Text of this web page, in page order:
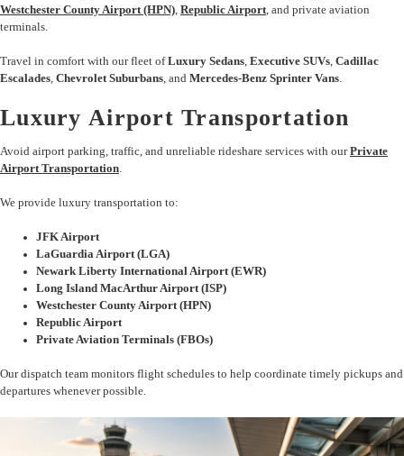
Westchester County Airport (HPN) Republic Airport , and private aviation
terminals.
Travel in comfort with our fleet ofLuxury Sedans Executive SUVs Cadillac
Escalades Chevrolet Suburbans , and Mercedes-Benz Sprinter Vans
Luxury Airport Transportation
Avoid airport parking, traffic, and unreliable rideshare services with ourPrivate
Airport Transportation
We provide luxury transportation to:
JFK Airport
LaGuardia Airport (LGA)
Newark Liberty International Airport (EWR)
Long Island MacArthur Airport (ISP)
Westchester County Airport (HPN)
Republic Airport
Private Aviation Terminals (FBOs)
Our dispatch team monitors flight schedules to help coordinate timely pickups and
departures whenever possible.